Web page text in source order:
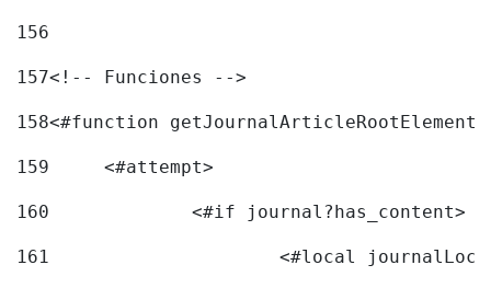
156
157<!-- Funciones -->
158<#function
159
	<#attempt>
160
		<#if journal?has_content>
161